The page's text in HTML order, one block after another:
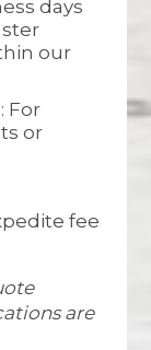
days
our
For
or
fee
are